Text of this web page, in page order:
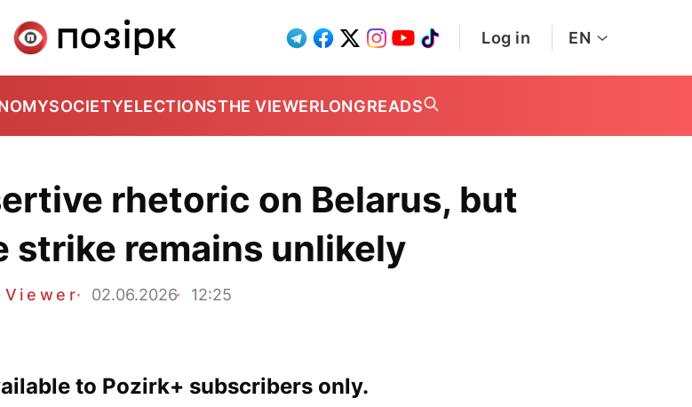
Log in EN
SOCIETYELECTIONSTHE VIEWERLONGREADS
rhetoric on Belarus, but
strike remains unlikely
Viewer 02.06.2026 12:25
to Pozirk+ subscribers only.